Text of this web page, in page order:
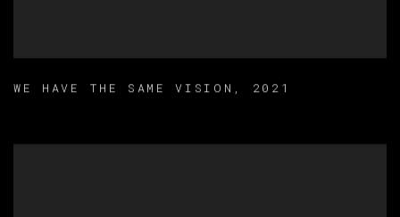
WE HAVE THE SAME VISION , 2021